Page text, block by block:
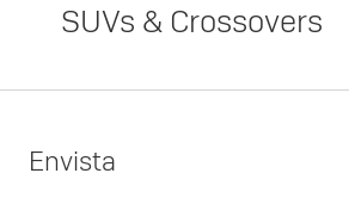
SUVs & Crossovers
Envista